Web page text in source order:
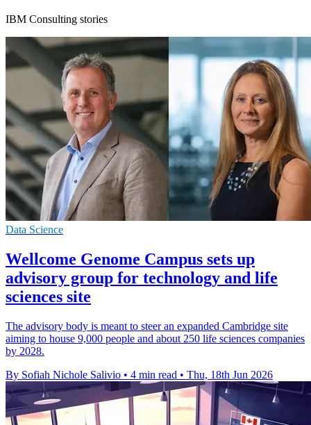
IBM Consulting stories
Data Science
Wellcome Genome Campus sets up
advisory group for technology and life
sciences site
The advisory body is meant to steer an expanded Cambridge site
aiming to house 9,000 people and about 250 life sciences companies
by 2028.
By Sofiah Nichole Salivio • 4 min read • Thu, 18th Jun 2026